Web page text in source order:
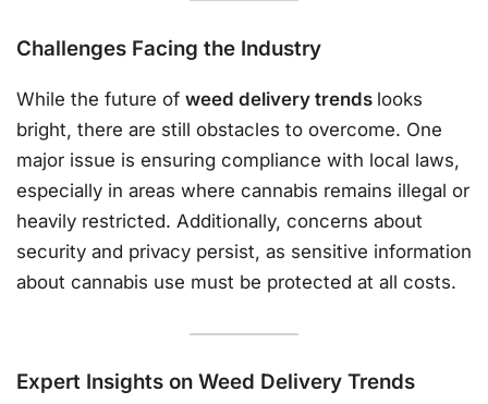
Challenges Facing the Industry
While the future of weed delivery trends looks
bright, there are still obstacles to overcome. One
major issue is ensuring compliance with local laws,
especially in areas where cannabis remains illegal or
heavily restricted. Additionally, concerns about
security and privacy persist, as sensitive information
about cannabis use must be protected at all costs.
Expert Insights on Weed Delivery Trends